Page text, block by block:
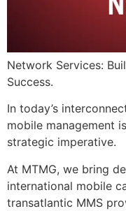
Network Services:
Success.
​In today’s
mobile management
strategic imperative.
At MTMG, we bring
international mobile
transatlantic MMS